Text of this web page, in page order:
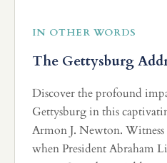
IN OTHER WORDS
The Gettysburg
Discover the profound
Gettysburg in this
Armon J. Newton.
when President Abraham